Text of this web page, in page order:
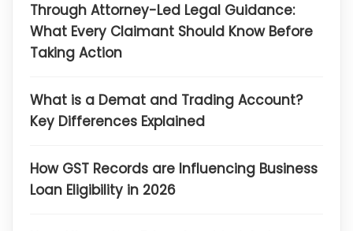
Through Attorney-Led Legal Guidance:
What Every Claimant Should Know Before
Taking Action
What is a Demat and Trading Account?
Key Differences Explained
How GST Records are Influencing Business
Loan Eligibility in 2026